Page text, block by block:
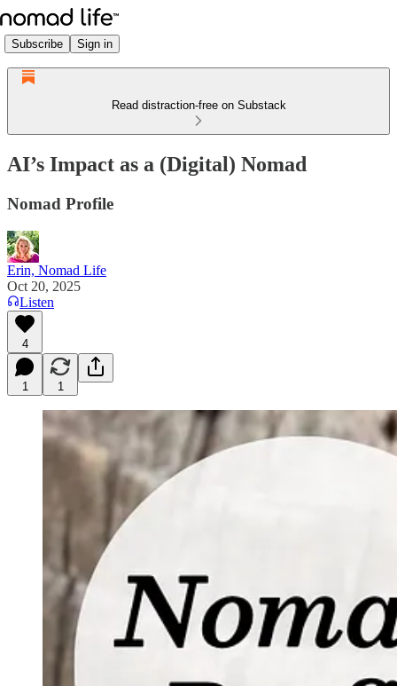
Subscribe Sign in
Read distraction-free on Substack
AI’s Impact as a (Digital) Nomad
Nomad Profile
Erin, Nomad Life
Oct 20, 2025
Listen
4
1 1